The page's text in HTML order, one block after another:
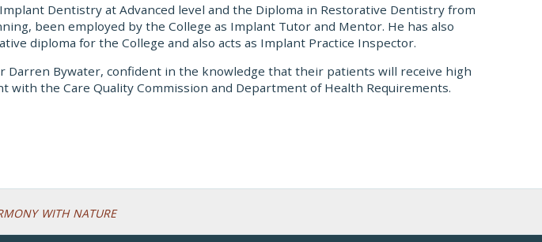
Dentistry at Advanced level and the Diploma in Restorative Dentistry from
been employed by the College as Implant Tutor and Mentor. He has also
diploma for the College and also acts as Implant Practice Inspector.
Bywater, confident in the knowledge that their patients will receive high
the Care Quality Commission and Department of Health Requirements.
with nature